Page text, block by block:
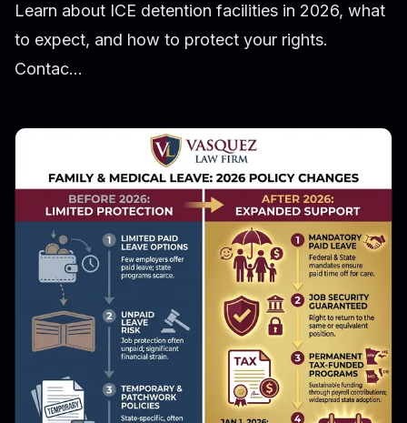
Learn about ICE detention facilities in 2026, what
to expect, and how to protect your rights.
Contac...